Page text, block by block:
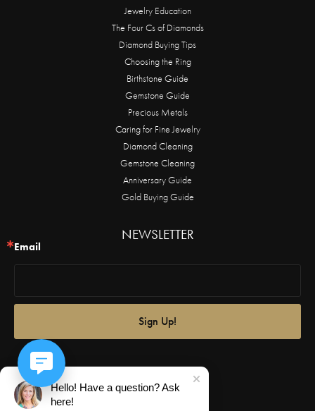
Jewelry Education
The Four Cs of Diamonds
Diamond Buying Tips
Choosing the Ring
Birthstone Guide
Gemstone Guide
Precious Metals
Caring for Fine Jewelry
Diamond Cleaning
Gemstone Cleaning
Anniversary Guide
Gold Buying Guide
NEWSLETTER
Email
Sign Up!
Hello! Have a question? Ask
here!